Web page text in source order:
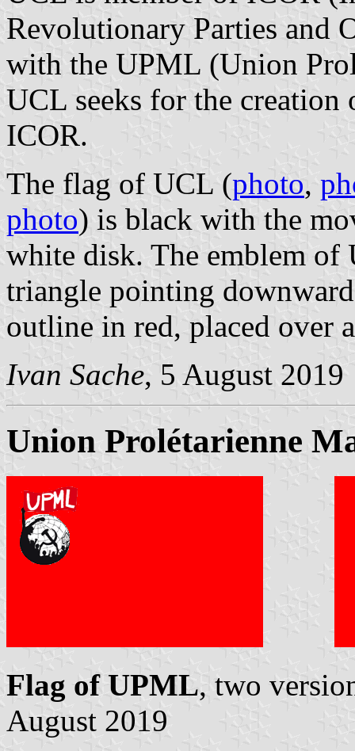
Revolutionary Parties and
with the UPML (Union
UCL seeks for the
ICOR.
The flag of UCL (photo,
photo) is black with the
white disk. The emblem of
triangle pointing
outline in red, placed over
Ivan Sache, 5 August 2019
Union Prolétarienne
Flag of UPML, two
August 2019